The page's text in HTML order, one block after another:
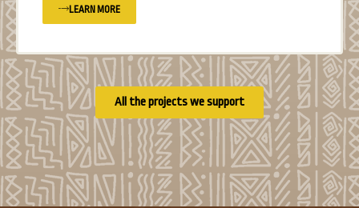
LEARN MORE
All the projects we support